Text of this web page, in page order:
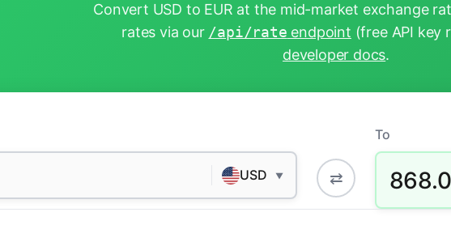
Convert USD to EUR at the mid-market exchange
rates via our /api/rate endpoint (free API key
developer docs.
USD ▼ ⇄
To